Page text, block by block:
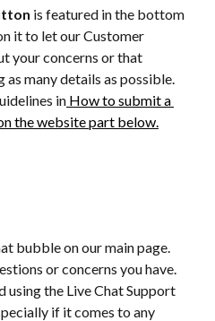
is featured in the bottom
it to let our Customer
your concerns or that
as many details as possible.
in How to submit a
the website part below.
bubble on our main page.
or concerns you have.
using the Live Chat Support
if it comes to any